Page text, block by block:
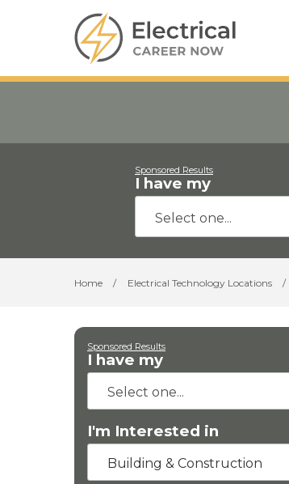
Sponsored Results
I have my
Home / Electrical Technology Locations /
Sponsored Results
I have my
I'm Interested in
Building & Construction